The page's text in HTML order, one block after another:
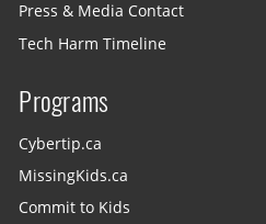
Press & Media Contact
Tech Harm Timeline
Programs
Cybertip.ca
MissingKids.ca
Commit to Kids